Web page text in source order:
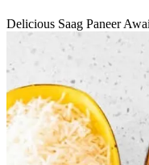
Delicious Saag Paneer